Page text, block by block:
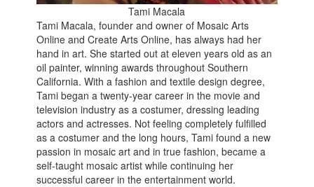
Tami Macala
Tami Macala, founder and owner of Mosaic Arts
Online and Create Arts Online, has always had her
hand in art. She started out at eleven years old as an
oil painter, winning awards throughout Southern
California. With a fashion and textile design degree,
Tami began a twenty-year career in the movie and
television industry as a costumer, dressing leading
actors and actresses. Not feeling completely fulfilled
as a costumer and the long hours, Tami found a new
passion in mosaic art and in true fashion, became a
self-taught mosaic artist while continuing her
successful career in the entertainment world.